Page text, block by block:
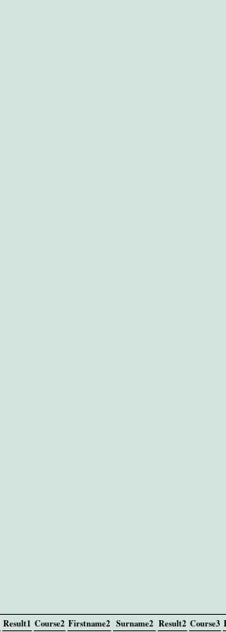
Result1 Course2 Firstname2 Surname2 Result2 Course3